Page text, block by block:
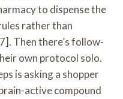
to dispense the
rather than
Then there’s follow-
own protocol solo.
is asking a shopper
active compound